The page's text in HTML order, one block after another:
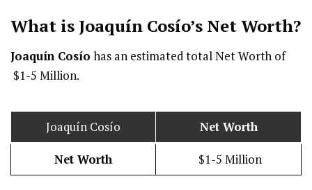
What is Joaquín Cosío’s Net Worth?
Joaquín Cosíohas an estimated total Net Worth of
$1-5 Million.
Joaquín Cosío Net Worth
Net Worth $1-5 Million